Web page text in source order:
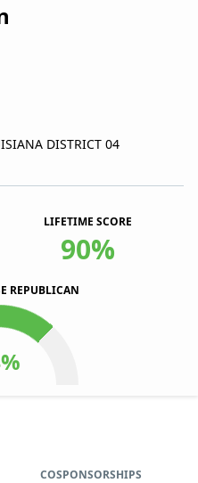
DISTRICT 04
LIFETIME SCORE
90%
REPUBLICAN
COSPONSORSHIPS